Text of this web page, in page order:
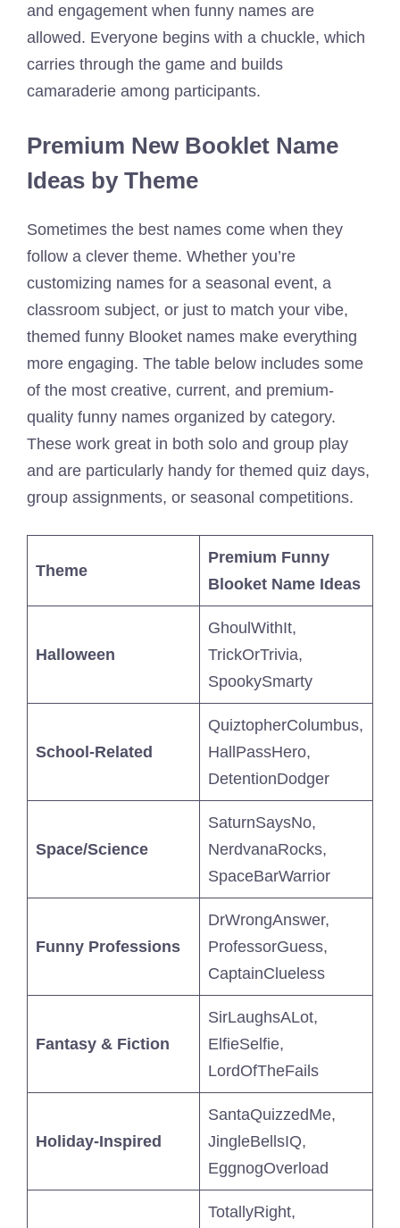
and engagement when funny names are
allowed. Everyone begins with a chuckle, which
carries through the game and builds
camaraderie among participants.
Premium New Booklet Name
Ideas by Theme
Sometimes the best names come when they
follow a clever theme. Whether you’re
customizing names for a seasonal event, a
classroom subject, or just to match your vibe,
themed funny Blooket names make everything
more engaging. The table below includes some
of the most creative, current, and premium-
quality funny names organized by category.
These work great in both solo and group play
and are particularly handy for themed quiz days,
group assignments, or seasonal competitions.
Theme
Premium Funny
Blooket Name Ideas
Halloween
GhoulWithIt,
TrickOrTrivia,
SpookySmarty
School-Related
QuiztopherColumbus,
HallPassHero,
DetentionDodger
Space/Science
SaturnSaysNo,
NerdvanaRocks,
SpaceBarWarrior
Funny Professions
DrWrongAnswer,
ProfessorGuess,
CaptainClueless
Fantasy & Fiction
SirLaughsALot,
ElfieSelfie,
LordOfTheFails
Holiday-Inspired
SantaQuizzedMe,
JingleBellsIQ,
EggnogOverload
TotallyRight,